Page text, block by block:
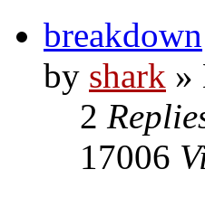
breakdown
by shark »
2
17006